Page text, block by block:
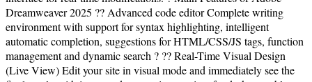
Dreamweaver 2025 ?? Advanced code editor Complete writing
environment with support for syntax highlighting, intelligent
automatic completion, suggestions for HTML/CSS/JS tags, function
management and dynamic search ? ?? Real-Time Visual Design
(Live View) Edit your site in visual mode and immediately see the